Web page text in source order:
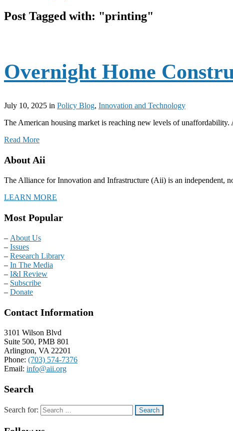
Post Tagged with: "printing"
Overnight Home
July 10, 2025 in Policy Blog, Innovation and Technology
The American housing market is reaching new levels of
Read More
About Aii
The Alliance for Innovation and Infrastructure (Aii) is an independent,
LEARN MORE
Most Popular
– About Us
– Issues
– Research Library
– In The Media
– I&I Review
– Subscribe
– Donate
Contact Information
3101 Wilson Blvd
Suite 500, PMB 801
Arlington, VA 22201
Phone: (703) 574-7376
Email: info@aii.org
Search
Search for: